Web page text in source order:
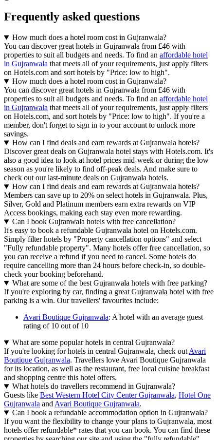
Frequently asked questions
How much does a hotel room cost in Gujranwala?
You can discover great hotels in Gujranwala from £46 with
properties to suit all budgets and needs. To find an affordable hotel
in Gujranwala that meets all of your requirements, just apply filters
on Hotels.com and sort hotels by "Price: low to high".
How much does a hotel room cost in Gujranwala?
You can discover great hotels in Gujranwala from £46 with
properties to suit all budgets and needs. To find an affordable hotel
in Gujranwala that meets all of your requirements, just apply filters
on Hotels.com, and sort hotels by "Price: low to high". If you're a
member, don't forget to sign in to your account to unlock more
savings.
How can I find deals and earn rewards at Gujranwala hotels?
Discover great deals on Gujranwala hotel stays with Hotels.com. It's
also a good idea to look at hotel prices mid-week or during the low
season as you're likely to find off-peak deals. And make sure to
check out our last-minute deals on Gujranwala hotels.
How can I find deals and earn rewards at Gujranwala hotels?
Members can save up to 20% on select hotels in Gujranwala. Plus,
Silver, Gold and Platinum members earn extra rewards on VIP
Access bookings, making each stay even more rewarding.
Can I book Gujranwala hotels with free cancellation?
It's easy to book a refundable Gujranwala hotel on Hotels.com.
Simply filter hotels by "Property cancellation options" and select
"Fully refundable property". Many hotels offer free cancellation, so
you can receive a refund if you need to cancel. Some hotels do
require cancelling more than 24 hours before check-in, so double-
check your booking beforehand.
What are some of the best Gujranwala hotels with free parking?
If you're exploring by car, finding a great Gujranwala hotel with free
parking is a win. Our travellers' favourites include:
Avari Boutique Gujranwala: A hotel with an average guest
rating of 10 out of 10
What are some popular hotels in central Gujranwala?
If you're looking for hotels in central Gujranwala, check out Avari
Boutique Gujranwala. Travellers love Avari Boutique Gujranwala
for its location, as well as the restaurant, free local cuisine breakfast
and shopping centre this hotel offers.
What hotels do travellers recommend in Gujranwala?
Guests like Best Western Hotel City Center Gujranwala, Hotel One
Gujranwala and Avari Boutique Gujranwala.
Can I book a refundable accommodation option in Gujranwala?
If you want the flexibility to change your plans to Gujranwala, most
hotels offer refundable* rates that you can book. You can find these